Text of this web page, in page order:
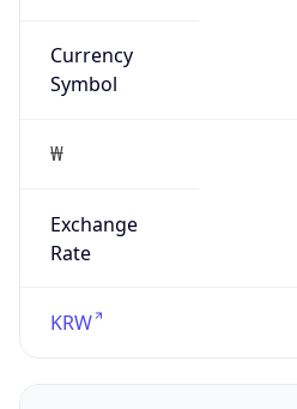
Currency
Symbol
₩
Exchange
Rate
KRW